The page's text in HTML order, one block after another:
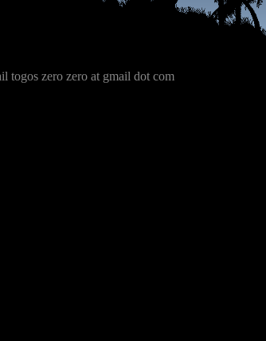
togos zero zero at gmail dot com